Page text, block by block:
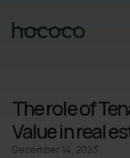
The role of
Value in real
December 14, 2023